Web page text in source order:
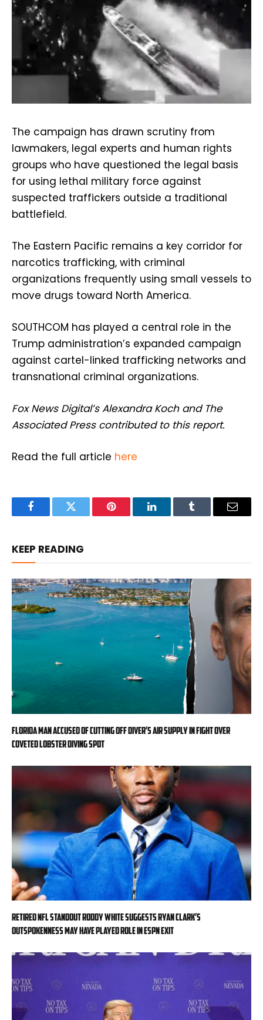
The campaign has drawn scrutiny from
lawmakers, legal experts and human rights
groups who have questioned the legal basis
for using lethal military force against
suspected traffickers outside a traditional
battlefield.
The Eastern Pacific remains a key corridor for
narcotics trafficking, with criminal
organizations frequently using small vessels to
move drugs toward North America.
SOUTHCOM has played a central role in the
Trump administration’s expanded campaign
against cartel-linked trafficking networks and
transnational criminal organizations.
Fox News Digital’s Alexandra Koch and The
Associated Press contributed to this report.
Read the full article here
FacebookTwitter Pinterest LinkedInTumblr Email
KEEP READING
Florida man accused of cutting off diver’s air supply in fight over
coveted lobster diving spot
Retired NFL standout Roddy White suggests Ryan Clark’s
outspokenness may have played role in ESPN exit